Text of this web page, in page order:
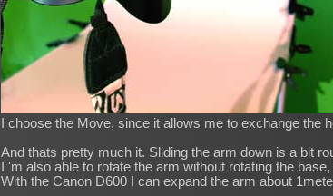
I choose the Move, since it allows me to exchange the
And thats pretty much it. Sliding the arm down is a bit
I 'm also able to rotate the arm without rotating the
With the Canon D600 I can expand the arm about